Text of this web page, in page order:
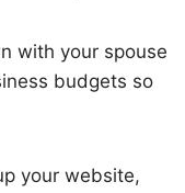
with your spouse
budgets so
your website,